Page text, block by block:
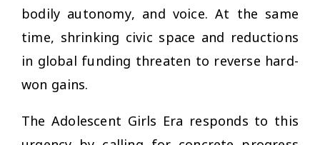
bodily autonomy, and voice. At the same
time, shrinking civic space and reductions
in global funding threaten to reverse hard-
won gains.
The Adolescent Girls Era responds to this